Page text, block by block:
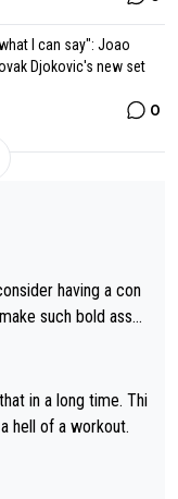
I can say": Joao
Djokovic's new set
0
having a con
such bold assu
hell of a workout.